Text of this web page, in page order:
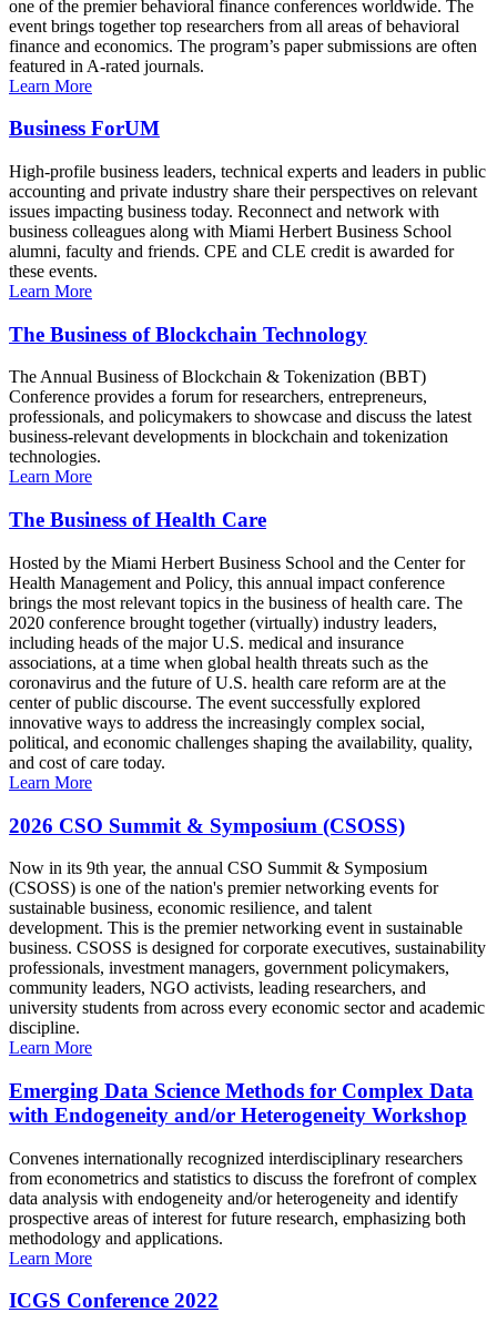
one of the premier behavioral finance conferences worldwide. The
event brings together top researchers from all areas of behavioral
finance and economics. The program’s paper submissions are often
featured in A-rated journals.
Learn More
Business ForUM
High-profile business leaders, technical experts and leaders in public
accounting and private industry share their perspectives on relevant
issues impacting business today. Reconnect and network with
business colleagues along with Miami Herbert Business School
alumni, faculty and friends. CPE and CLE credit is awarded for
these events.
Learn More
The Business of Blockchain Technology
The Annual Business of Blockchain & Tokenization (BBT)
Conference provides a forum for researchers, entrepreneurs,
professionals, and policymakers to showcase and discuss the latest
business-relevant developments in blockchain and tokenization
technologies.
Learn More
The Business of Health Care
Hosted by the Miami Herbert Business School and the Center for
Health Management and Policy, this annual impact conference
brings the most relevant topics in the business of health care. The
2020 conference brought together (virtually) industry leaders,
including heads of the major U.S. medical and insurance
associations, at a time when global health threats such as the
coronavirus and the future of U.S. health care reform are at the
center of public discourse. The event successfully explored
innovative ways to address the increasingly complex social,
political, and economic challenges shaping the availability, quality,
and cost of care today.
Learn More
2026 CSO Summit & Symposium (CSOSS)
Now in its 9th year, the annual CSO Summit & Symposium
(CSOSS) is one of the nation's premier networking events for
sustainable business, economic resilience, and talent
development. This is the premier networking event in sustainable
business. CSOSS is designed for corporate executives, sustainability
professionals, investment managers, government policymakers,
community leaders, NGO activists, leading researchers, and
university students from across every economic sector and academic
discipline.
Learn More
Emerging Data Science Methods for Complex Data
with Endogeneity and/or Heterogeneity Workshop
Convenes internationally recognized interdisciplinary researchers
from econometrics and statistics to discuss the forefront of complex
data analysis with endogeneity and/or heterogeneity and identify
prospective areas of interest for future research, emphasizing both
methodology and applications.
Learn More
ICGS Conference 2022